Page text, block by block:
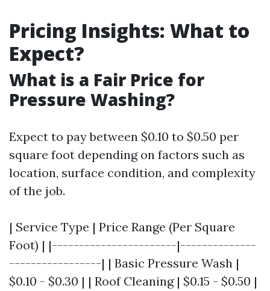
Pricing Insights: What to
Expect?
What is a Fair Price for
Pressure Washing?
Expect to pay between $0.10 to $0.50 per
square foot depending on factors such as
location, surface condition, and complexity
of the job.
| Service Type | Price Range (Per Square
Foot) | |-----------------------|--------------
-----------------| | Basic Pressure Wash |
$0.10 - $0.30 | | Roof Cleaning | $0.15 - $0.50 |